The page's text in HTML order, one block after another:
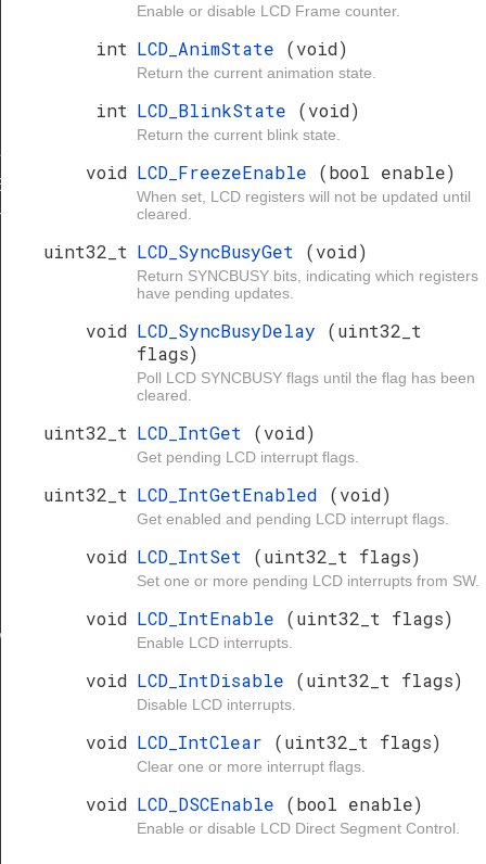
Enable or disable LCD Frame counter.
int LCD_AnimState (void)
Return the current animation state.
int LCD_BlinkState (void)
Return the current blink state.
void LCD_FreezeEnable (bool enable)
When set, LCD registers will not be updated until
cleared.
uint32_t LCD_SyncBusyGet (void)
Return SYNCBUSY bits, indicating which registers
have pending updates.
void LCD_SyncBusyDelay (uint32_t
flags)
Poll LCD SYNCBUSY flags until the flag has been
cleared.
uint32_t LCD_IntGet (void)
Get pending LCD interrupt flags.
uint32_t LCD_IntGetEnabled (void)
Get enabled and pending LCD interrupt flags.
void LCD_IntSet (uint32_t flags)
Set one or more pending LCD interrupts from SW.
void LCD_IntEnable (uint32_t flags)
Enable LCD interrupts.
void LCD_IntDisable (uint32_t flags)
Disable LCD interrupts.
void LCD_IntClear (uint32_t flags)
Clear one or more interrupt flags.
void LCD_DSCEnable (bool enable)
Enable or disable LCD Direct Segment Control.